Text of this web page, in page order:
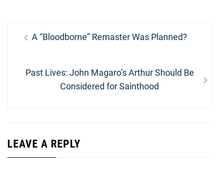
navigation
Previous
A “Bloodborne” Remaster Was Planned?
Next
Past Lives: John Magaro’s Arthur Should Be
Considered for Sainthood
LEAVE A REPLY